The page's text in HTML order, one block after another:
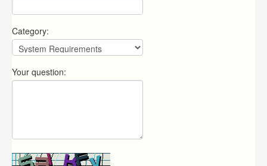
Category:
Your question: